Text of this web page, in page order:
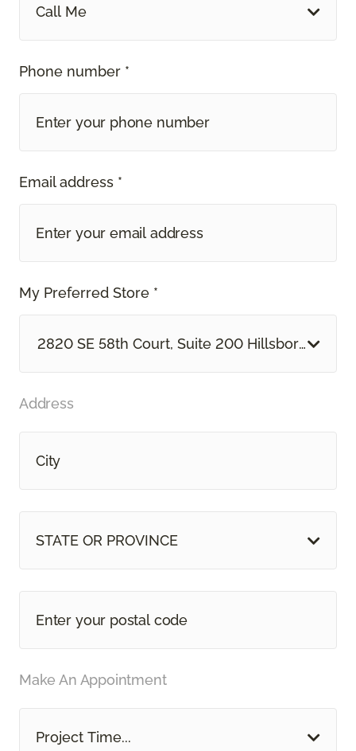
Call Me
Phone number *
Email address *
My Preferred Store *
2820 SE 58th Court, Suite 200 Hillsboro, OR
Address
STATE OR PROVINCE
Make An Appointment
Project Time...